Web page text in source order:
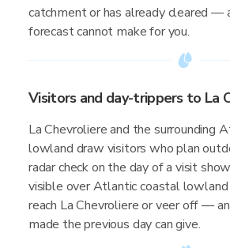
catchment or has already cleared —
forecast cannot make for you.
Visitors and day-trippers to La
La Chevroliere and the surrounding
lowland draw visitors who plan
radar check on the day of a visit
visible over Atlantic coastal
reach La Chevroliere or veer off —
made the previous day can give.